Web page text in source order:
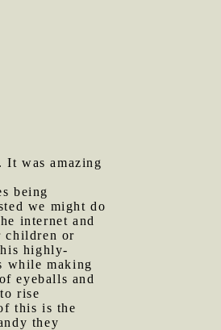
It was amazing
being
we might do
internet and
children or
highly-
while making
eyeballs and
rise
this is the
they